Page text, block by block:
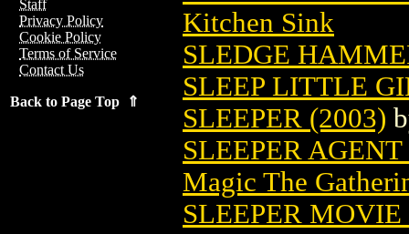
Staff
Privacy Policy
Cookie Policy
Terms of Service
Contact Us
Back to Page Top ⇑
Kitchen Sink
SLEDGE
SLEEP LITTLE
SLEEPER (2003)
SLEEPER
Magic The
SLEEPER MOVIE